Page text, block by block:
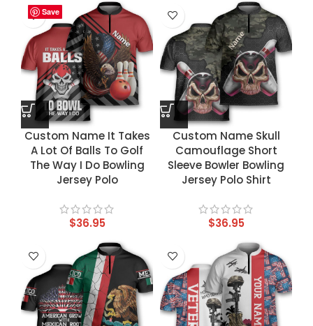
Save
Custom Name It Takes
A Lot Of Balls To Golf
The Way I Do Bowling
Jersey Polo
$36.95
Save
Custom Name Skull
Camouflage Short
Sleeve Bowler Bowling
Jersey Polo Shirt
$36.95
Save
Save